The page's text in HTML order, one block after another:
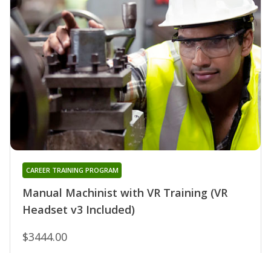
Manual Machinist with VR Training (VR
Headset v3 Included)
CAREER TRAINING PROGRAM
$3444.00